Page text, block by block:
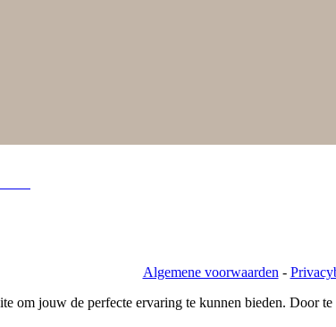
Algemene voorwaarden -
om jouw de perfecte ervaring te kunnen bieden. Door